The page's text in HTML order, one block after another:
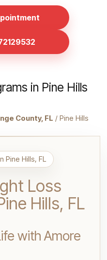
in Pine Hills
County, FL / Pine Hills
Pine Hills, FL
Loss
Hills, FL
with Amore